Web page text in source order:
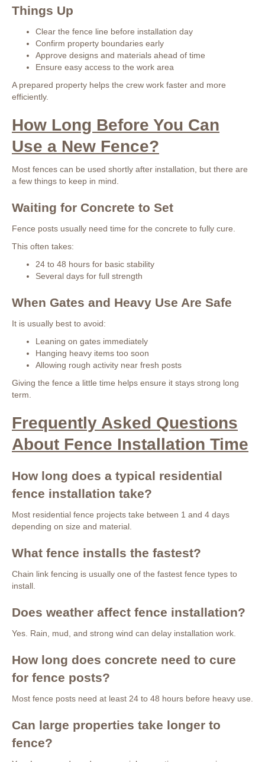
Things Up
Clear the fence line before installation day
Confirm property boundaries early
Approve designs and materials ahead of time
Ensure easy access to the work area
A prepared property helps the crew work faster and more
efficiently.
How Long Before You Can
Use a New Fence?
Most fences can be used shortly after installation, but there are
a few things to keep in mind.
Waiting for Concrete to Set
Fence posts usually need time for the concrete to fully cure.
This often takes:
24 to 48 hours for basic stability
Several days for full strength
When Gates and Heavy Use Are Safe
It is usually best to avoid:
Leaning on gates immediately
Hanging heavy items too soon
Allowing rough activity near fresh posts
Giving the fence a little time helps ensure it stays strong long
term.
Frequently Asked Questions
About Fence Installation Time
How long does a typical residential
fence installation take?
Most residential fence projects take between 1 and 4 days
depending on size and material.
What fence installs the fastest?
Chain link fencing is usually one of the fastest fence types to
install.
Does weather affect fence installation?
Yes. Rain, mud, and strong wind can delay installation work.
How long does concrete need to cure
for fence posts?
Most fence posts need at least 24 to 48 hours before heavy use.
Can large properties take longer to
fence?